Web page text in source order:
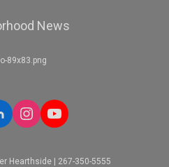
News
Hearthside | 267-350-5555